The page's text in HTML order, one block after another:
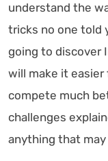
understand the
tricks no one told
going to discover
will make it
compete much
challenges
anything that